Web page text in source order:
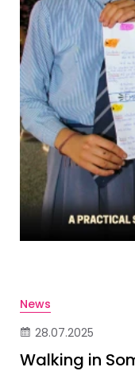
News
28.07.2025
Walking in